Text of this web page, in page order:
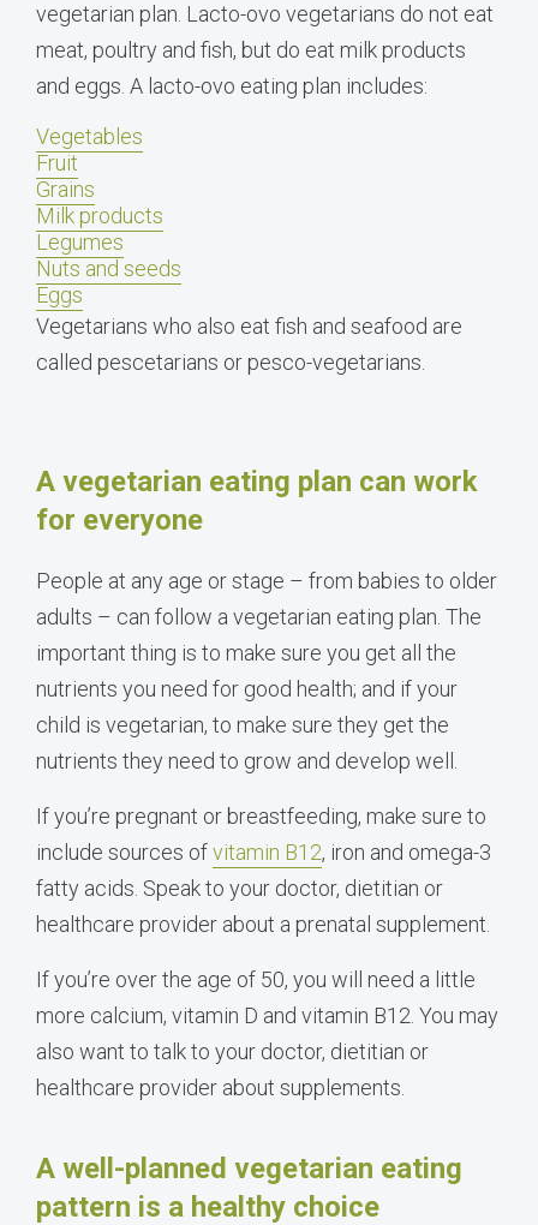
vegetarian plan. Lacto-ovo vegetarians do not eat
meat, poultry and fish, but do eat milk products
and eggs. A lacto-ovo eating plan includes:
Vegetables
Fruit
Grains
Milk products
Legumes
Nuts and seeds
Eggs
Vegetarians who also eat fish and seafood are
called pescetarians or pesco-vegetarians.
A vegetarian eating plan can work
for everyone
People at any age or stage – from babies to older
adults – can follow a vegetarian eating plan. The
important thing is to make sure you get all the
nutrients you need for good health; and if your
child is vegetarian, to make sure they get the
nutrients they need to grow and develop well.
If you’re pregnant or breastfeeding, make sure to
include sources ofvitamin B12, iron and omega-3
fatty acids. Speak to your doctor, dietitian or
healthcare provider about a prenatal supplement.
If you’re over the age of 50, you will need a little
more calcium, vitamin D and vitamin B12. You may
also want to talk to your doctor, dietitian or
healthcare provider about supplements.
A well-planned vegetarian eating
pattern is a healthy choice